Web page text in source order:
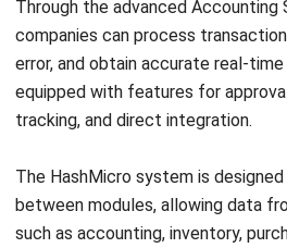
ABOUT US
HashMicrois Philippines' ERP
complete software suite for various
unique needs of any